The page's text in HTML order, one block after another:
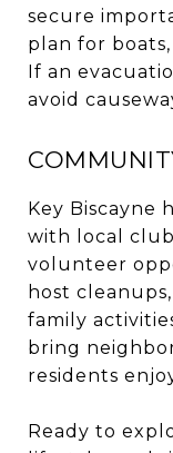
secure
plan for
If an
avoid
Key Biscayne
with local
volunteer
host
family
bring
residents
Ready to